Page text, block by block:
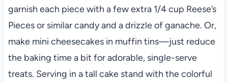
garnish each piece with a few extra 1/4 cup Reese’s
Pieces or similar candy and a drizzle of ganache. Or,
make mini cheesecakes in muffin tins—just reduce
the baking time a bit for adorable, single-serve
treats. Serving in a tall cake stand with the colorful